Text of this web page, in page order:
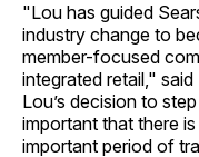
"Lou has guided
industry change to
member-focused
integrated retail,"
Lou’s decision to
important that there
important period of